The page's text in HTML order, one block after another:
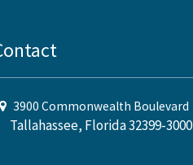
3900 Commonwealth Boulevard
Tallahassee, Florida 32399-3000